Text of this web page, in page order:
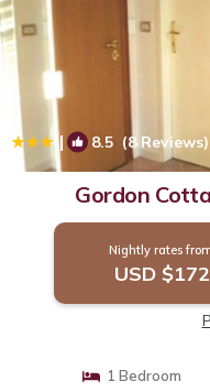
| 8.5 (8 Reviews)
Gordon
Nightly rates
USD $172
1 Bedroom